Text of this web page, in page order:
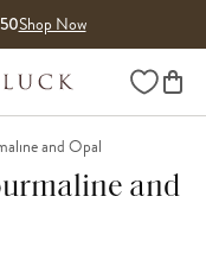
Shop Now
Wishlist
and Opal
and